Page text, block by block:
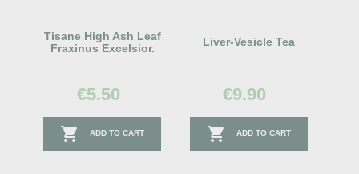
Tisane High Ash Leaf
Fraxinus Excelsior.
€5.50
 ADD TO CART
Liver-Vesicle Tea
€9.90
 ADD TO CART